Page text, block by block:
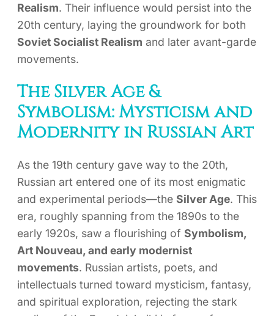
Realism. Their influence would persist into the
20th century, laying the groundwork for both
Soviet Socialist Realism and later avant-garde
movements.
The Silver Age &
Symbolism: Mysticism and
Modernity in Russian Art
As the 19th century gave way to the 20th,
Russian art entered one of its most enigmatic
and experimental periods—the Silver Age. This
era, roughly spanning from the 1890s to the
early 1920s, saw a flourishing of Symbolism,
Art Nouveau, and early modernist
movements. Russian artists, poets, and
intellectuals turned toward mysticism, fantasy,
and spiritual exploration, rejecting the stark